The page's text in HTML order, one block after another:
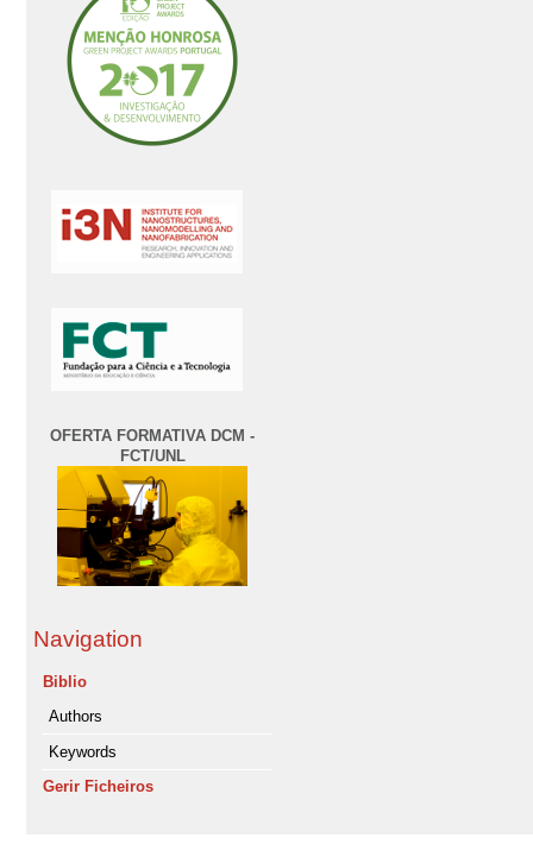
OFERTA FORMATIVA DCM -
FCT/UNL
Navigation
Biblio
Authors
Keywords
Gerir Ficheiros